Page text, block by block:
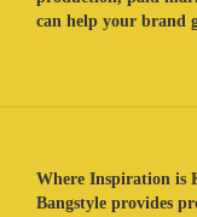
can help your brand
Where Inspiration is
Bangstyle provides